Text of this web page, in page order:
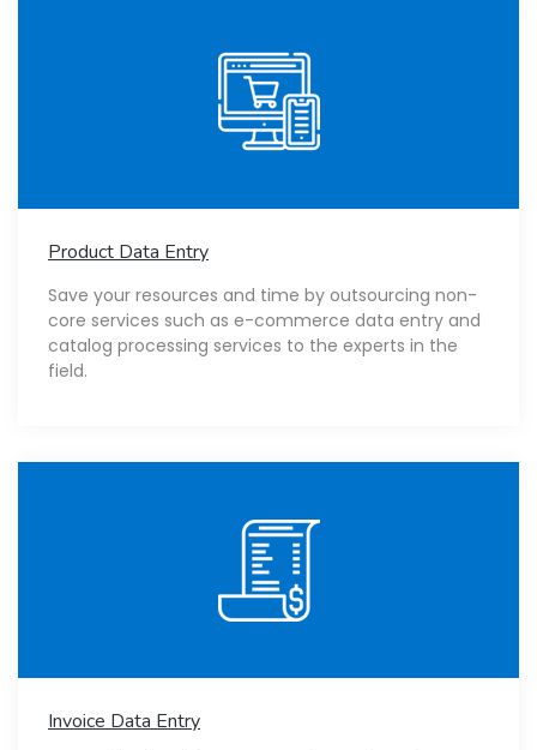
Product Data Entry
Save your resources and time by outsourcing non-
core services such as e-commerce data entry and
catalog processing services to the experts in the
field.
Invoice Data Entry